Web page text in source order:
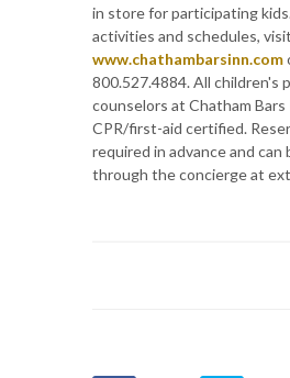
in store for participating
activities and schedules, visit
www.chathambarsinn.com
800.527.4884. All children's
counselors at Chatham Bars
CPR/first-aid certified.
required in advance and can
through the concierge at